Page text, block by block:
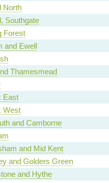
North
Southgate
Forest
and Ewell
Thamesmead
East
West
and Camborne
and Mid Kent
and Golders Green
and Hythe